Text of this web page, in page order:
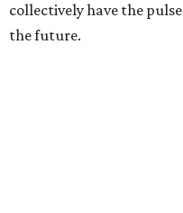
collectively have the
the future.